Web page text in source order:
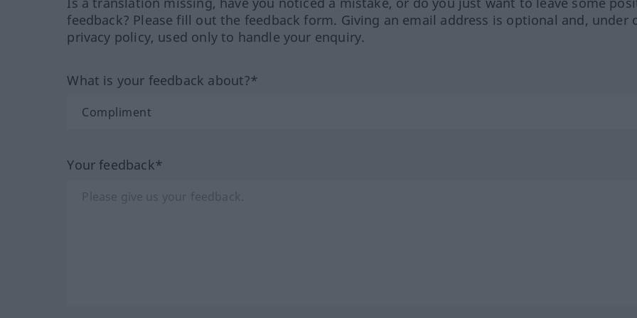
feedback? Please fill out the feedback form. Giving an email address is optional and, under
privacy policy, used only to handle your enquiry.
What is your feedback about?*
Your feedback*